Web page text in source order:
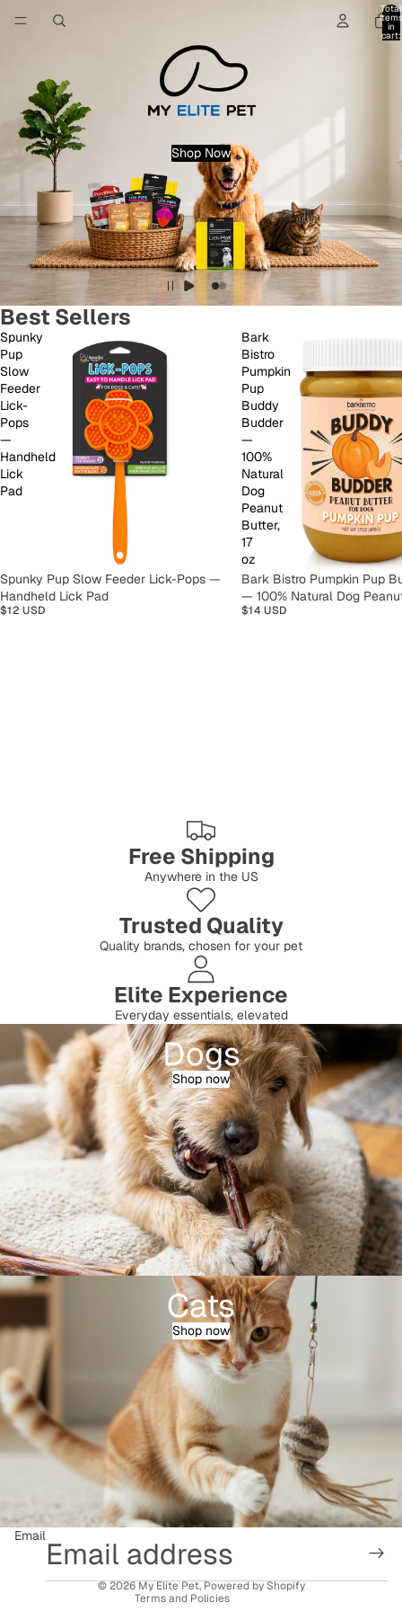
Total
items
in
cart:
Shop Now
Best Sellers
Spunky
Pup
Slow
Feeder
Lick-
Pops
—
Handheld
Lick
Pad
Spunky Pup Slow Feeder Lick-Pops —
Handheld Lick Pad
$12 USD
Bark
Bistro
Pumpkin
Pup
Buddy
Budder
—
100%
Natural
Dog
Peanut
Butter,
17
oz
Bark Bistro Pumpkin Pup
— 100% Natural Dog
$14 USD
Free Shipping
Anywhere in the US
Trusted Quality
Quality brands, chosen for your pet
Elite Experience
Everyday essentials, elevated
Dogs
Shop now
Cats
Shop now
Email
© 2026My Elite Pet,Powered by Shopify
Terms and Policies
Refund policy
Privacy policy
Terms of service
Shipping policy
Contact information